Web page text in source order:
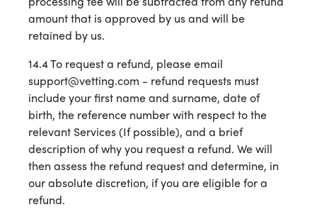
amount that is approved by us and will be
retained by us.
14.4 To request a refund, please email
support@vetting.com - refund requests must
include your first name and surname, date of
birth, the reference number with respect to the
relevant Services (If possible), and a brief
description of why you request a refund. We will
then assess the refund request and determine, in
our absolute discretion, if you are eligible for a
refund.